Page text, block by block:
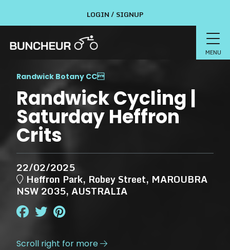
Randwick Botany CC
Randwick Cycling |
Saturday Heffron
Crits
22/02/2025
Heffron Park, Robey Street, MAROUBRA
NSW 2035, AUSTRALIA
Scroll right for more 
LOGIN / SIGNUP
MENU